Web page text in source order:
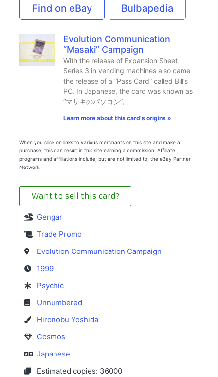
Find on eBay Bulbapedia
Evolution Communication
“Masaki” Campaign
With the release of Expansion Sheet
Series 3 in vending machines also came
the release of a “Pass Card” called Bill’s
PC. In Japanese, the card was known as
“マサキのパソコン”,
Learn more about this card's origins »
When you click on links to various merchants on this site and make a
purchase, this can result in this site earning a commission. Affiliate
programs and affiliations include, but are not limited to, the eBay Partner
Network.
Want to sell this card?
Gengar
Trade Promo
Evolution Communication Campaign
1999
Psychic
Unnumbered
Hironobu Yoshida
Cosmos
Japanese
Estimated copies: 36000